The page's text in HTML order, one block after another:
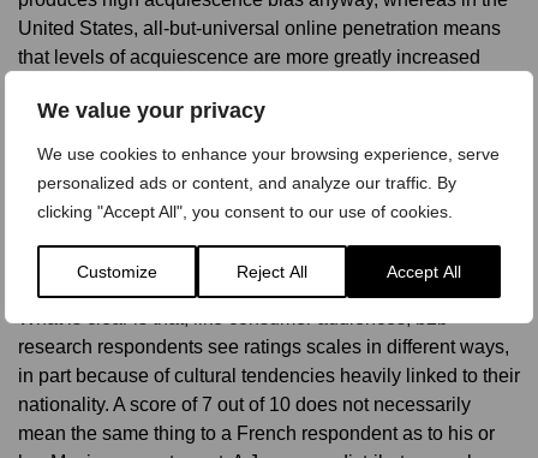
We value your privacy
We use cookies to enhance your browsing experience, serve
personalized ads or content, and analyze our traffic. By
clicking "Accept All", you consent to our use of cookies.
Customize Reject All Accept All
United States, all-but-universal online penetration means
that levels of acquiescence are more greatly increased
Cultural bias influenced by survey method is important to
consider, especially in b2b projects for which a mixed
methodology is employed. We may expect to see higher
research respondents see ratings scales in different ways,
in part because of cultural tendencies heavily linked to their
nationality. A score of 7 out of 10 does not necessarily
mean the same thing to a French respondent as to his or